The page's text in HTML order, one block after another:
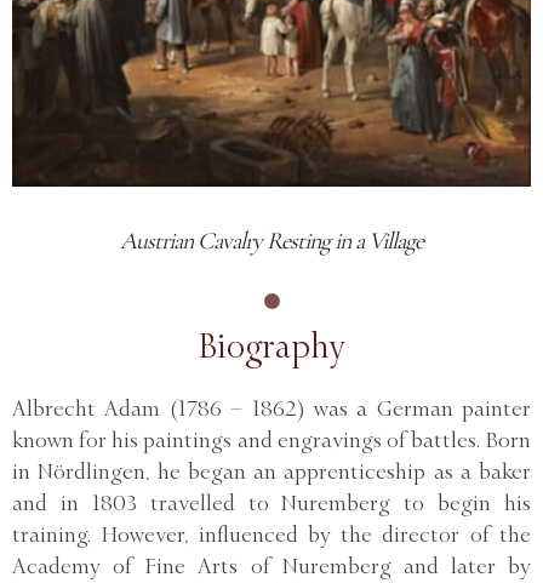
Austrian Cavalry Resting in a Village
Biography
Albrecht Adam (1786 – 1862) was a German painter
known for his paintings and engravings of battles. Born
in Nördlingen, he began an apprenticeship as a baker
and in 1803 travelled to Nuremberg to begin his
training. However, influenced by the director of the
Academy of Fine Arts of Nuremberg and later by